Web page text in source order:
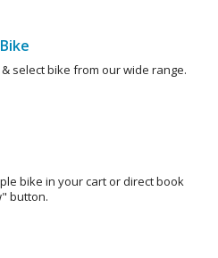
select bike from our wide range.
bike in your cart or direct book
button.